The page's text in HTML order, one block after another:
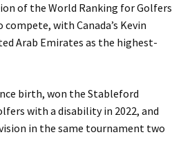
of the World Ranking for Golfers
with Canada’s Kevin
Arab Emirates as the highest-
birth, won the Stableford
with a disability in 2022, and
in the same tournament two